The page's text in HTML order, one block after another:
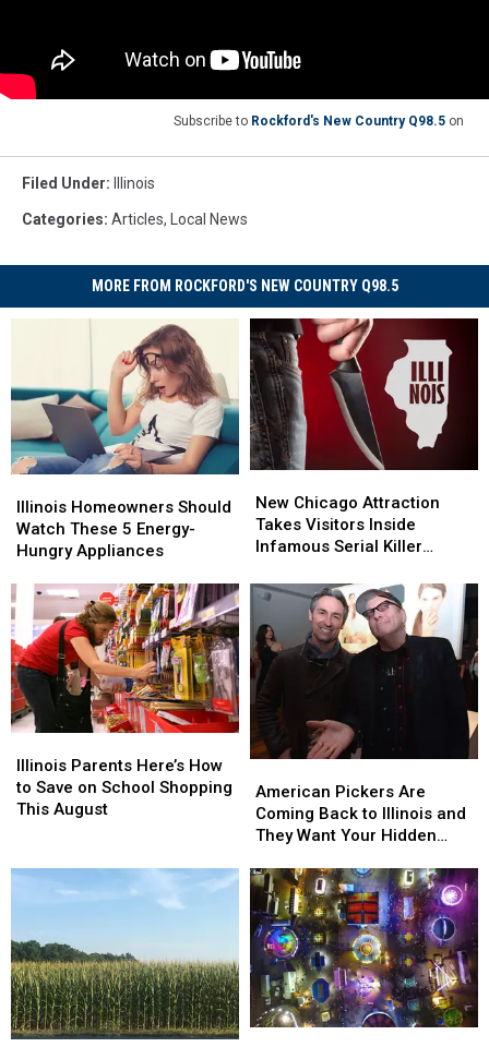
Subscribe to Rockford's New Country Q98.5 on
Filed Under: Illinois
Categories: Articles, Local News
MORE FROM ROCKFORD'S NEW COUNTRY Q98.5
Homeowners
Should
Watch
5
Energy-
Hungry
Appliances
Illinois Homeowners Should
Watch These 5 Energy-
Hungry Appliances
Homeowners
Should
Watch
5
Energy-
Hungry
Appliances
Chicago
Attraction
Takes
Inside
Infamous
Serial
Killer
Cases
New Chicago Attraction
Takes Visitors Inside
Infamous Serial Killer
Chicago
Attraction
Takes
Inside
Infamous
Serial
Killer
Cases
Parents
Here’s
How
on
This
August
Illinois Parents Here’s How
to Save on School Shopping
This August
Parents
Here’s
How
on
School
This
August
Pickers
Are
Coming
to
Illinois
and
They
Want
Your
Hidden
Treasures
American Pickers Are
Coming Back to Illinois and
They Want Your Hidden
Pickers
Are
Coming
to
Illinois
and
They
Want
Your
Hidden
Treasures